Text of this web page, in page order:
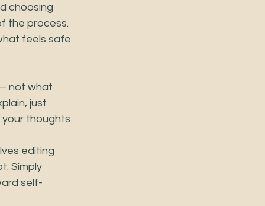
choosing
the process.
feels safe
not what
just
your thoughts
editing
Simply
self-